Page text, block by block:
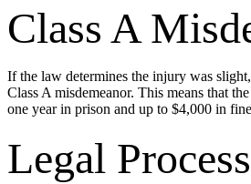
Class A
If the law determines the injury was
Class A misdemeanor. This means that
one year in prison and up to $4,000 in
Legal